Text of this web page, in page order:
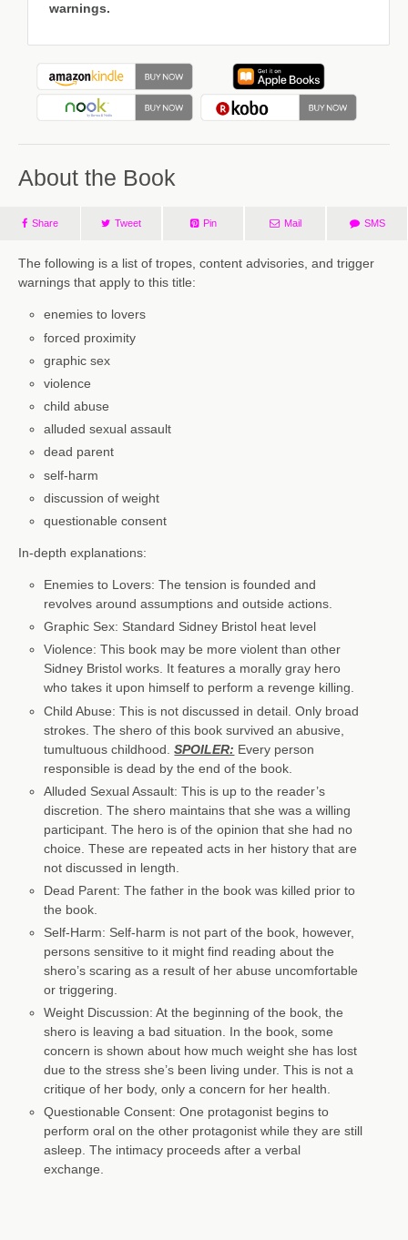
warnings.
About the Book
Share Tweet Pin Mail SMS
The following is a list of tropes, content advisories, and trigger
warnings that apply to this title:
enemies to lovers
forced proximity
graphic sex
violence
child abuse
alluded sexual assault
dead parent
self-harm
discussion of weight
questionable consent
In-depth explanations:
Enemies to Lovers: The tension is founded and
revolves around assumptions and outside actions.
Graphic Sex: Standard Sidney Bristol heat level
Violence: This book may be more violent than other
Sidney Bristol works. It features a morally gray hero
who takes it upon himself to perform a revenge killing.
Child Abuse: This is not discussed in detail. Only broad
strokes. The shero of this book survived an abusive,
tumultuous childhood.SPOILER: Every person
responsible is dead by the end of the book.
Alluded Sexual Assault: This is up to the reader’s
discretion. The shero maintains that she was a willing
participant. The hero is of the opinion that she had no
choice. These are repeated acts in her history that are
not discussed in length.
Dead Parent: The father in the book was killed prior to
the book.
Self-Harm: Self-harm is not part of the book, however,
persons sensitive to it might find reading about the
shero’s scaring as a result of her abuse uncomfortable
or triggering.
Weight Discussion: At the beginning of the book, the
shero is leaving a bad situation. In the book, some
concern is shown about how much weight she has lost
due to the stress she’s been living under. This is not a
critique of her body, only a concern for her health.
Questionable Consent: One protagonist begins to
perform oral on the other protagonist while they are still
asleep. The intimacy proceeds after a verbal
exchange.